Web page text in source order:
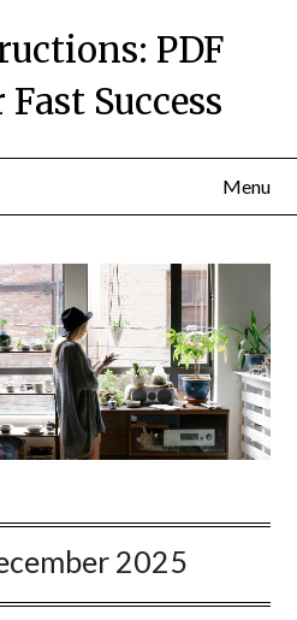
PDF
Success
Menu
2025